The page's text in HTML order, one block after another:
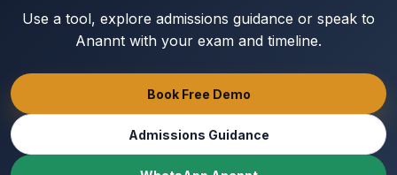
Use a tool, explore admissions guidance or speak to
Anannt with your exam and timeline.
Book Free Demo
Admissions Guidance